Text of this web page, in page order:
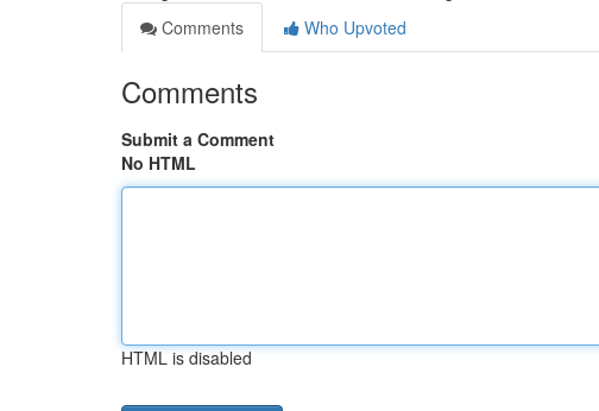
Comments
Who Upvoted
Comments
Submit a Comment
No HTML
HTML is disabled